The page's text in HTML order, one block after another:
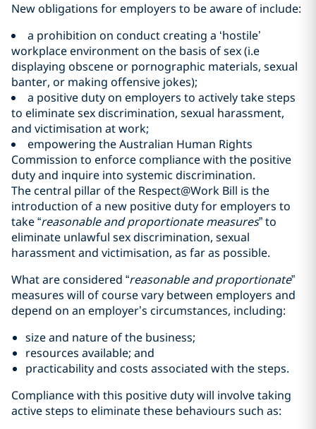
New obligations for employers to be aware of include:
a prohibition on conduct creating a ‘hostile’
workplace environment on the basis of sex (i.e
displaying obscene or pornographic materials, sexual
banter, or making offensive jokes);
a positive duty on employers to actively take steps
to eliminate sex discrimination, sexual harassment,
and victimisation at work;
empowering the Australian Human Rights
Commission to enforce compliance with the positive
duty and inquire into systemic discrimination.
The central pillar of the Respect@Work Bill is the
introduction of a new positive duty for employers to
take “reasonable and proportionate measures” to
eliminate unlawful sex discrimination, sexual
harassment and victimisation, as far as possible.
What are considered “reasonable and proportionate”
measures will of course vary between employers and
depend on an employer’s circumstances, including:
size and nature of the business;
resources available; and
practicability and costs associated with the steps.
Compliance with this positive duty will involve taking
active steps to eliminate these behaviours such as: